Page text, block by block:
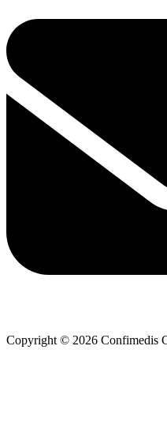
Copyright © 2026 Confimedis